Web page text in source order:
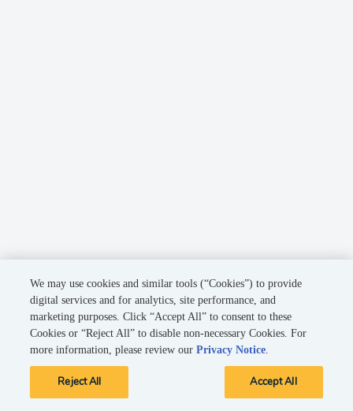
We may use cookies and similar tools (“Cookies”) to provide
digital services and for analytics, site performance, and
marketing purposes. Click “Accept All” to consent to these
Cookies or “Reject All” to disable non-necessary Cookies. For
more information, please review ourPrivacy Notice.
Reject All Accept All